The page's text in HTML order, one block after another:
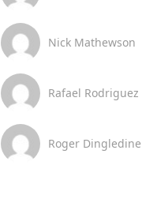
Nick Mathewson
Rafael Rodriguez
Roger Dingledine